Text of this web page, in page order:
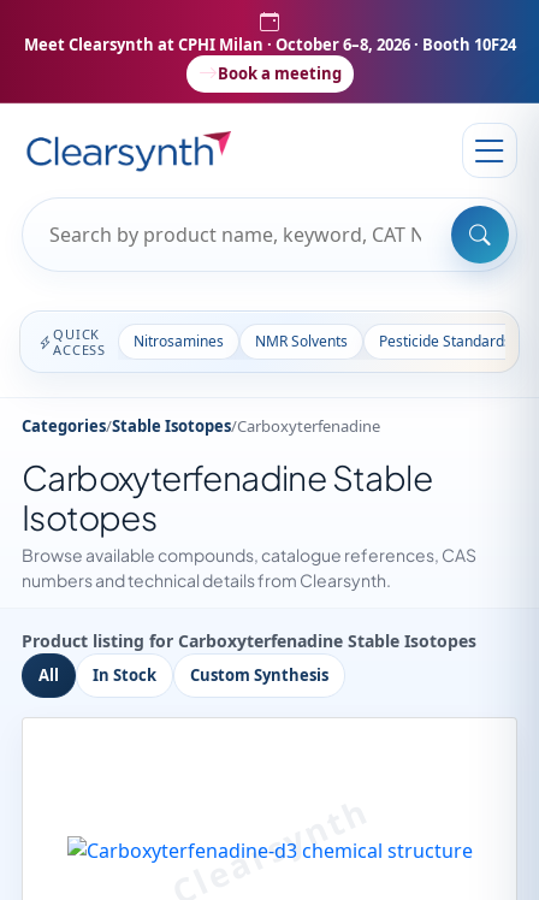
Meet Clearsynth at CPHI Milan · October 6–8, 2026 · Booth 10F24
Book a meeting
QUICK
ACCESS
Nitrosamines NMR Solvents Pesticide Standards
Categories/Stable Isotopes/Carboxyterfenadine
Carboxyterfenadine Stable
Isotopes
Browse available compounds, catalogue references, CAS
numbers and technical details from Clearsynth.
Product listing for Carboxyterfenadine Stable Isotopes
All In Stock Custom Synthesis